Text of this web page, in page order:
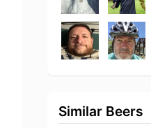
Similar Beers